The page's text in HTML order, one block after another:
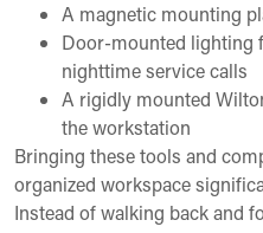
A magnetic mounting
Door-mounted lighting
nighttime service calls
A rigidly mounted
the workstation
Bringing these tools and
organized workspace
Instead of walking back and